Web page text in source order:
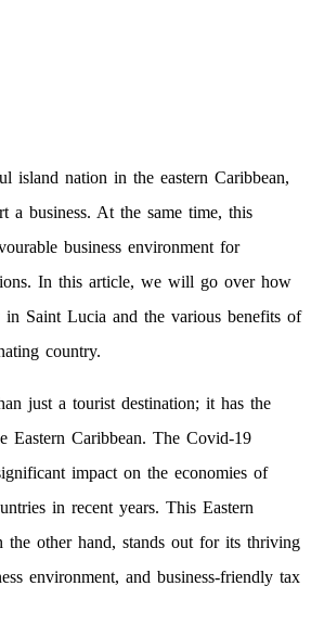
island nation in the eastern Caribbean,
a business. At the same time, this
business environment for
In this article, we will go over how
in Saint Lucia and the various benefits of
country.
just a tourist destination; it has the
Eastern Caribbean. The Covid-19
impact on the economies of
in recent years. This Eastern
the other hand, stands out for its thriving
environment, and business-friendly tax